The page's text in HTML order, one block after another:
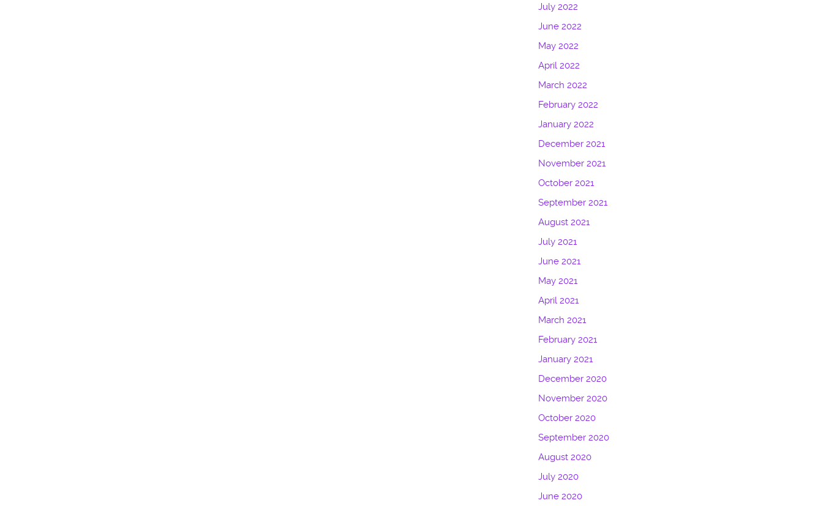
July 2022
June 2022
May 2022
April 2022
March 2022
February 2022
January 2022
December 2021
November 2021
October 2021
September 2021
August 2021
July 2021
June 2021
May 2021
April 2021
March 2021
February 2021
January 2021
December 2020
November 2020
October 2020
September 2020
August 2020
July 2020
June 2020